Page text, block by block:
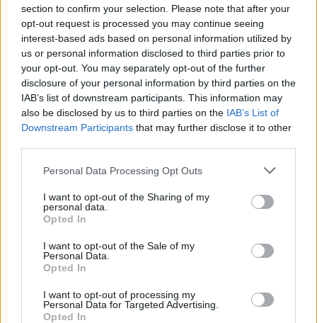
section to confirm your selection. Please note that after your
opt-out request is processed you may continue seeing
interest-based ads based on personal information utilized by
us or personal information disclosed to third parties prior to
your opt-out. You may separately opt-out of the further
disclosure of your personal information by third parties on the
IAB’s list of downstream participants. This information may
also be disclosed by us to third parties on the IAB’s List of
Downstream Participants that may further disclose it to other
Please note that this website/app uses one or more Google
not limited to your visit or usage behaviour. You may click to
grant or deny consent to Google and its third-party tags to
use your data for below specified purposes in below Google
consent section.
Personal Data Processing Opt Outs
I want to opt-out of the Sharing of my
personal data.
Opted In
I want to opt-out of the Sale of my
Personal Data.
Opted In
I want to opt-out of processing my
Personal Data for Targeted Advertising.
Opted In
Read more
HTECH NEWS